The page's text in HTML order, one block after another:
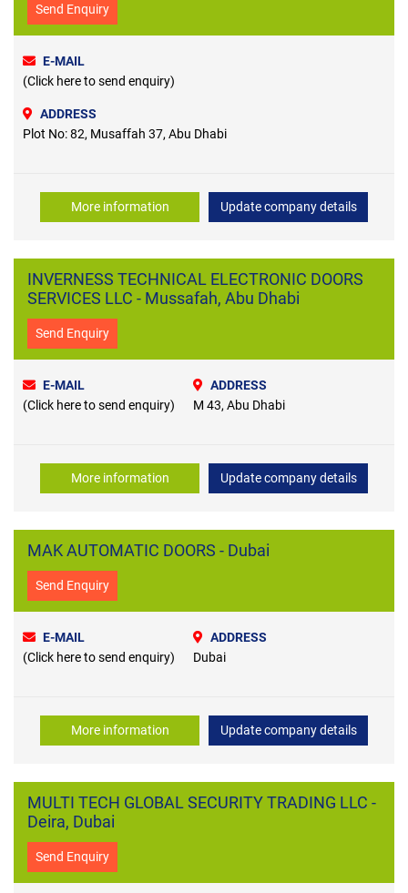
Send Enquiry
E-MAIL
(Click here to send enquiry)
ADDRESS
Plot No: 82, Musaffah 37, Abu Dhabi
More information Update company details
INVERNESS TECHNICAL ELECTRONIC DOORS
SERVICES LLC - Mussafah, Abu Dhabi
Send Enquiry
E-MAIL
(Click here to send enquiry)
ADDRESS
M 43, Abu Dhabi
More information Update company details
MAK AUTOMATIC DOORS - Dubai
Send Enquiry
E-MAIL
(Click here to send enquiry)
ADDRESS
Dubai
More information Update company details
MULTI TECH GLOBAL SECURITY TRADING LLC -
Deira, Dubai
Send Enquiry